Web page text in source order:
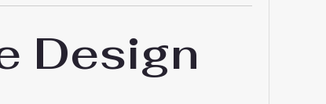
Design